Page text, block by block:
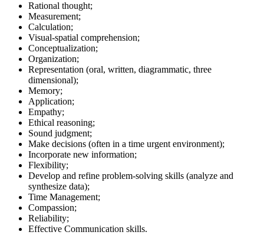
Rational thought;
Measurement;
Calculation;
Visual-spatial comprehension;
Conceptualization;
Organization;
Representation (oral, written, diagrammatic, three
dimensional);
Memory;
Application;
Empathy;
Ethical reasoning;
Sound judgment;
Make decisions (often in a time urgent environment);
Incorporate new information;
Flexibility;
Develop and refine problem-solving skills (analyze and
synthesize data);
Time Management;
Compassion;
Reliability;
Effective Communication skills.